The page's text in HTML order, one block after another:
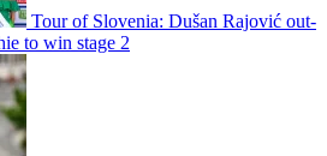
Tour of Slovenia: Dušan Rajović out-
to win stage 2